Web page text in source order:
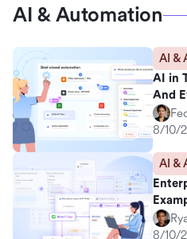
AI & Automation
AI &
AI in
And
8/10/
AI &
8/10/